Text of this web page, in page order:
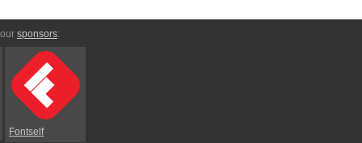
sponsors:
Fontself